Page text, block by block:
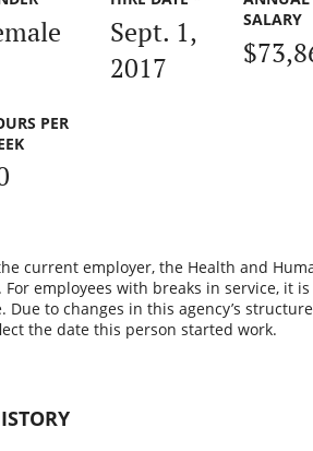
Sept. 1,
2017
SALARY
PER
current employer, the Health and
For employees with breaks in service, it
Due to changes in this agency’s
the date this person started work.